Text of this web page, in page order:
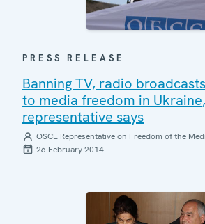
PRESS RELEASE
Banning TV, radio
to media freedom in
representative says
OSCE Representative on Freedom of the
26 February 2014